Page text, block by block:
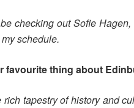
checking out Sofie
schedule.
favourite thing about
rich tapestry of history and